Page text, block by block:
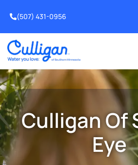
(507) 431-0956
Culligan Of
Eye